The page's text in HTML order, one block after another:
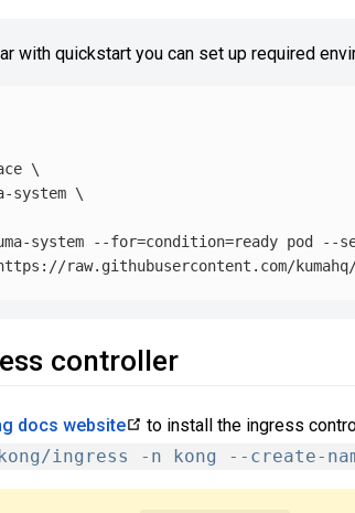
with quickstart you can set up required
\
system \
system --for=condition=ready pod --
controller
docs website
to install the ingress
ingress -n kong --create-